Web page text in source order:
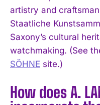
I
artistry and
Staatliche
Saxony’s cultural
watchmaking. (See
SÖHNE site.)
How does A.